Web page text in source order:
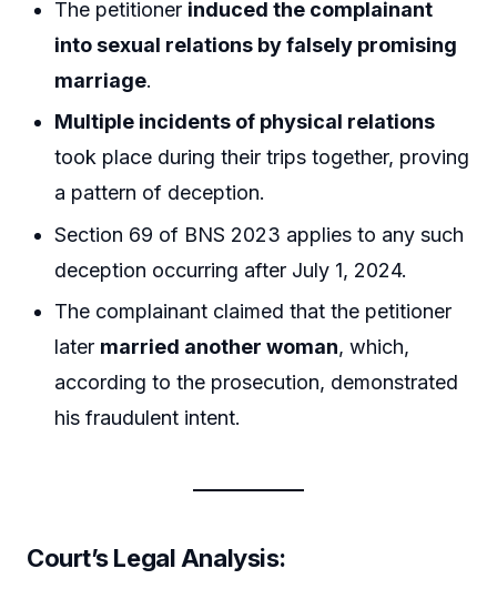
The petitioner induced the complainant
into sexual relations by falsely promising
marriage.
Multiple incidents of physical relations
took place during their trips together, proving
a pattern of deception.
Section 69 of BNS 2023 applies to any such
deception occurring after July 1, 2024.
The complainant claimed that the petitioner
later married another woman, which,
according to the prosecution, demonstrated
his fraudulent intent.
Court’s Legal Analysis: